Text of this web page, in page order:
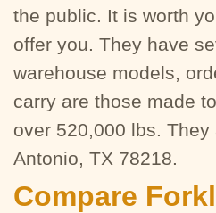
the public. It is worth
offer you. They have
warehouse models,
carry are those made
over 520,000 lbs.
Antonio, TX 78218.
Compare